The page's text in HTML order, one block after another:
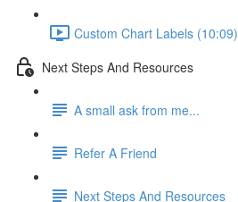
Custom Chart Labels (10:09)
Next Steps And Resources
A small ask from me...
Refer A Friend
Next Steps And Resources